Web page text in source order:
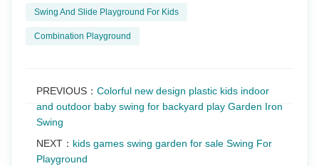
Swing And Slide Playground For Kids
Combination Playground
PREVIOUS： Colorful new design plastic kids indoor
and outdoor baby swing for backyard play Garden Iron
Swing
NEXT： kids games swing garden for sale Swing For
Playground